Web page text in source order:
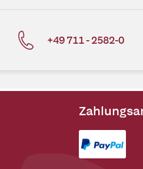
+49 711 - 2582-0